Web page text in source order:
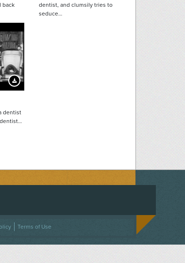
back
dentist, and clumsily tries to
seduce…
Download Preview
dentist
Terms of Use